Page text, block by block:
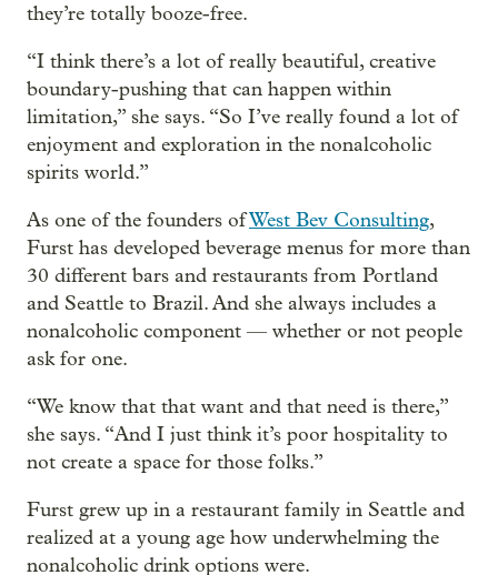
they’re totally booze-free.
“I think there’s a lot of really beautiful, creative
boundary-pushing that can happen within
limitation,” she says. “So I’ve really found a lot of
enjoyment and exploration in the nonalcoholic
spirits world.”
As one of the founders ofWest Bev Consulting,
Furst has developed beverage menus for more than
30 different bars and restaurants from Portland
and Seattle to Brazil. And she always includes a
nonalcoholic component — whether or not people
ask for one.
“We know that that want and that need is there,”
she says. “And I just think it’s poor hospitality to
not create a space for those folks.”
Furst grew up in a restaurant family in Seattle and
realized at a young age how underwhelming the
nonalcoholic drink options were.